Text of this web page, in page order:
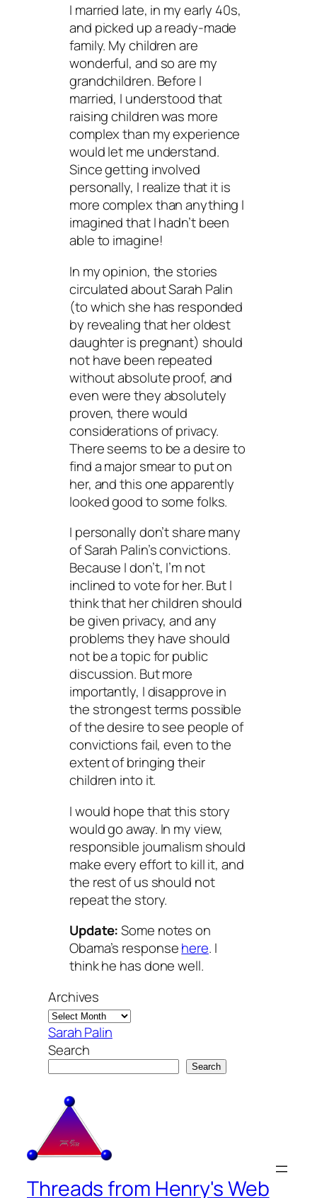
I married late, in my early 40s,
and picked up a ready-made
family. My children are
wonderful, and so are my
grandchildren. Before I
married, I understood that
raising children was more
complex than my experience
would let me understand.
Since getting involved
personally, I realize that it is
more complex than anything I
imagined that I hadn’t been
able to imagine!
In my opinion, the stories
circulated about Sarah Palin
(to which she has responded
by revealing that her oldest
daughter is pregnant) should
not have been repeated
without absolute proof, and
even were they absolutely
proven, there would
considerations of privacy.
There seems to be a desire to
find a major smear to put on
her, and this one apparently
looked good to some folks.
I personally don’t share many
of Sarah Palin’s convictions.
Because I don’t, I’m not
inclined to vote for her. But I
think that her children should
be given privacy, and any
problems they have should
not be a topic for public
discussion. But more
importantly, I disapprove in
the strongest terms possible
of the desire to see people of
convictions fail, even to the
extent of bringing their
children into it.
I would hope that this story
would go away. In my view,
responsible journalism should
make every effort to kill it, and
the rest of us should not
repeat the story.
Update:Some notes on
Obama’s responsehere. I
think he has done well.
Archives
Sarah Palin
Search
Search
Threads from Henry's Web